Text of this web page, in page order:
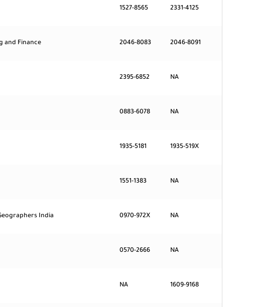
1527-8565 2331-4125
and Finance 2046-8083 2046-8091
2395-6852 NA
0883-6078 NA
1935-5181 1935-519X
1551-1383 NA
India 0970-972X NA
0570-2666 NA
NA 1609-9168